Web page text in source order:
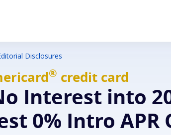
Disclosures
® credit card
Interest into
0% Intro APR